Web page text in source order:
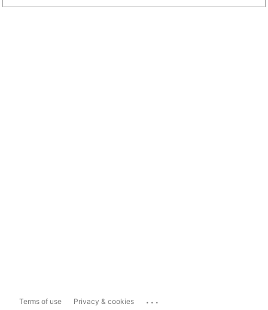
Terms of use Privacy & cookies ...